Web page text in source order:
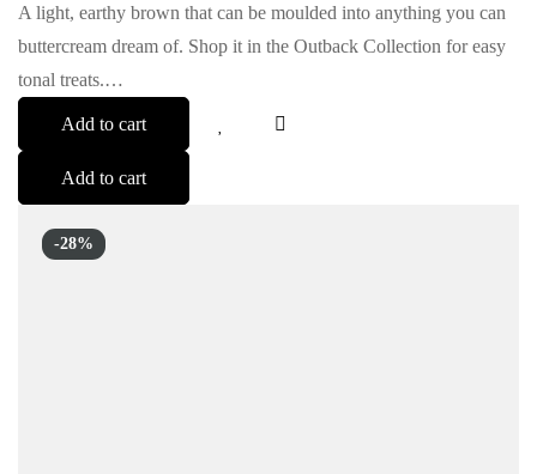
A light, earthy brown that can be moulded into anything you can
buttercream dream of. Shop it in the Outback Collection for easy
tonal treats.…
Add to cart
Add to cart
-28%